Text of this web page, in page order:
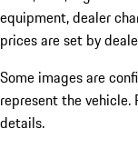
equipment, dealer
prices are set by
Some images are
represent the vehicle.
details.